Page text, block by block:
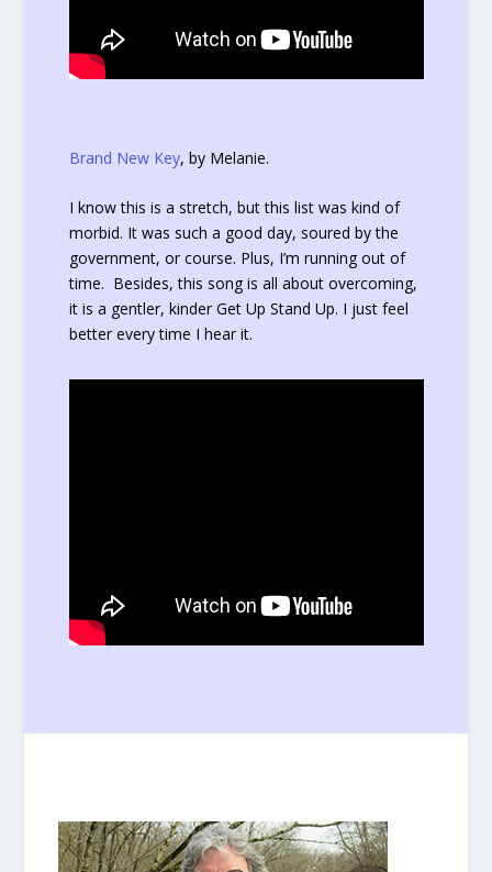
Brand New Key, by Melanie.
I know this is a stretch, but this list was kind of
morbid. It was such a good day, soured by the
government, or course. Plus, I’m running out of
time. Besides, this song is all about overcoming,
it is a gentler, kinder Get Up Stand Up. I just feel
better every time I hear it.